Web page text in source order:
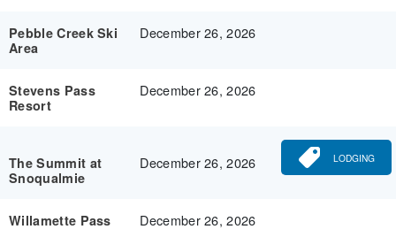
Pebble Creek Ski
Area
December 26, 2026
Stevens Pass
Resort
December 26, 2026
The Summit at
Snoqualmie
December 26, 2026 LODGING
Willamette Pass December 26, 2026